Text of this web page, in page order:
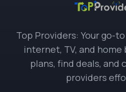
Top Providers: Your go-
internet, TV, and home
plans, find deals,
providers